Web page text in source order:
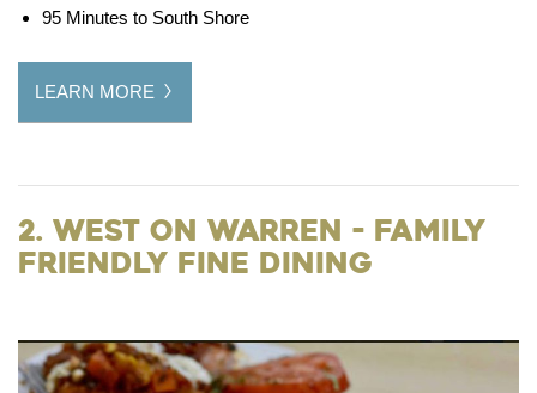
95 Minutes to South Shore
LEARN MORE
2. West on Warren - Family
Friendly Fine Dining